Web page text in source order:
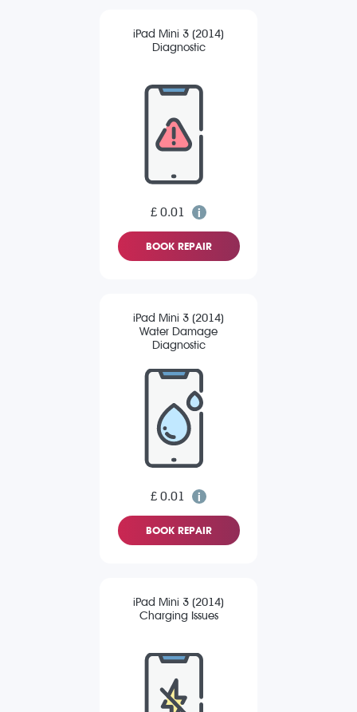
iPad Mini 3 (2014)
Diagnostic
£ 0.01
BOOK REPAIR
iPad Mini 3 (2014)
Water Damage
Diagnostic
£ 0.01
BOOK REPAIR
iPad Mini 3 (2014)
Charging Issues